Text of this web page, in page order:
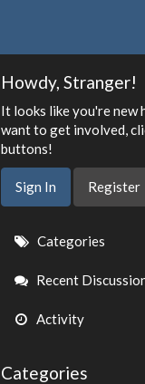
Howdy, Stranger!
It looks like you're new
want to get involved,
buttons!
Sign In Register
Quick
Links
Categories
Recent
Activity
Categories